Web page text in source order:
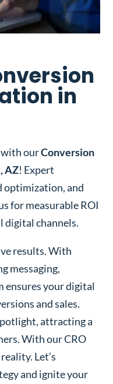
in
with ourConversion
AZ! Expert
optimization, and
for measurable ROI
digital channels.
results. With
messaging,
ensures your digital
and sales.
attracting a
With our CRO
Let’s
and ignite your